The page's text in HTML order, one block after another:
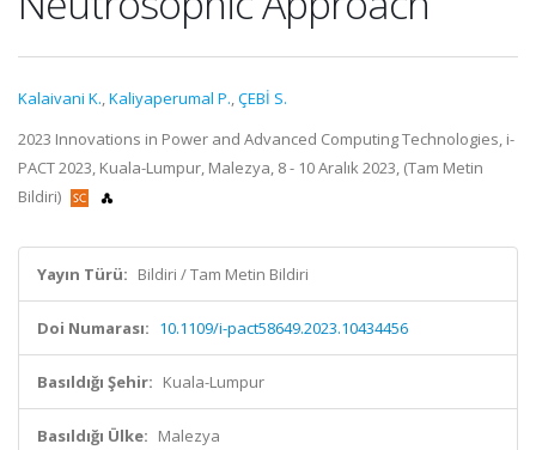
Kalaivani K.,Kaliyaperumal P.,ÇEBİ S.
2023 Innovations in Power and Advanced Computing Technologies, i-
PACT 2023, Kuala-Lumpur, Malezya, 8 - 10 Aralık 2023, (Tam Metin
Bildiri)
Yayın Türü: Bildiri / Tam Metin Bildiri
Doi Numarası: 10.1109/i-pact58649.2023.10434456
Basıldığı Şehir: Kuala-Lumpur
Basıldığı Ülke: Malezya